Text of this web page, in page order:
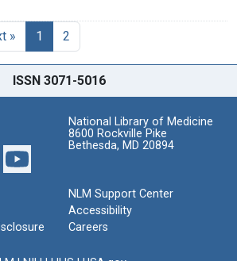
» 1 2
ISSN 3071-5016
National Library of Medicine
8600 Rockville Pike
Bethesda, MD 20894
NLM Support Center
Accessibility
Careers